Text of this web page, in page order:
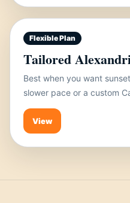
Flexible Plan
Tailored
Best when you want
slower pace or a custom
View